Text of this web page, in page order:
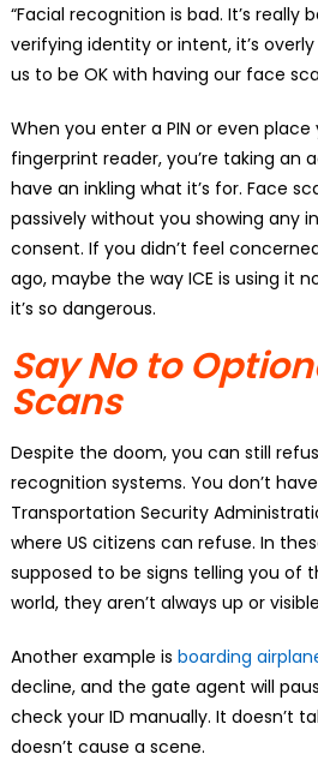
“Facial recognition is bad. It’s really
verifying identity or intent, it’s
us to be OK with having our face
When you enter a PIN or even
fingerprint reader, you’re taking an
have an inkling what it’s for. Face
passively without you showing any
consent. If you didn’t feel
ago, maybe the way ICE is using it
it’s so dangerous.
Say No to
Scans
Despite the doom, you can still
recognition systems. You don’t
Transportation Security
where US citizens can refuse. In
supposed to be signs telling you of
world, they aren’t always up or
Another example is boarding
decline, and the gate agent will
check your ID manually. It doesn’t
doesn’t cause a scene.